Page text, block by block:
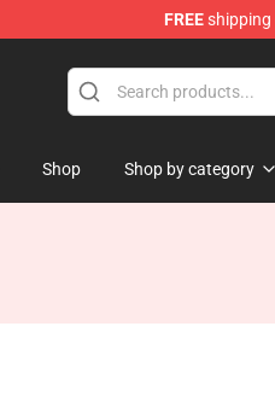
FREEshipping
Shop Shop by category